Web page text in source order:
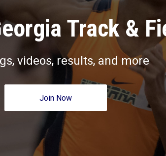
Track &
videos, results, and more
Join Now